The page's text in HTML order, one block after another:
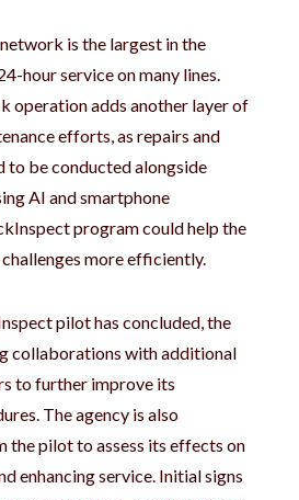
is the largest in the
hour service on many lines.
operation adds another layer of
efforts, as repairs and
to be conducted alongside
AI and smartphone
program could help the
more efficiently.
pilot has concluded, the
collaborations with additional
to further improve its
The agency is also
the pilot to assess its effects on
enhancing service. Initial signs